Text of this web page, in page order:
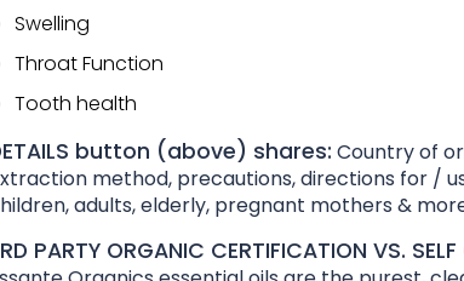
Swelling
Throat Function
Tooth health
button (above) shares: Country of
method, precautions, directions for /
adults, elderly, pregnant mothers &
PARTY ORGANIC CERTIFICATION VS.